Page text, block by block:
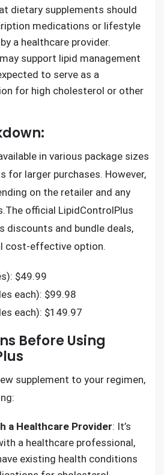
dietary supplements should
medications or lifestyle
a healthcare provider.
support lipid management
to serve as a
for high cholesterol or other
in various package sizes
for larger purchases. However,
on the retailer and any
official LipidControlPlus
and bundle deals,
cost-effective option.
$49.99
each): $99.98
each): $149.97
Before Using
supplement to your regimen,
a Healthcare Provider: It’s
a healthcare professional,
existing health conditions